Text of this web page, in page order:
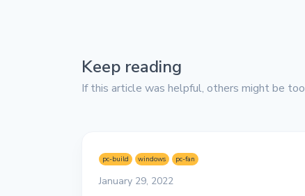
Keep reading
If this article was helpful, others might be too
pc-build windows pc-fan
January 29, 2022